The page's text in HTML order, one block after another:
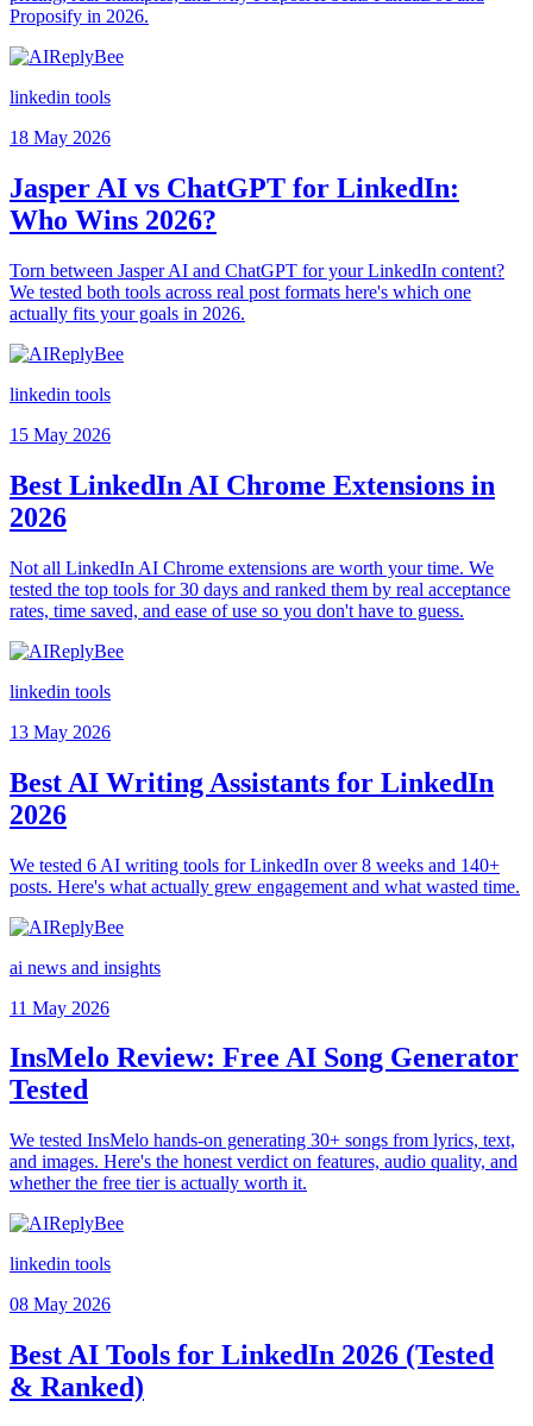
Proposify in 2026.
linkedin tools
18 May 2026
Jasper AI vs ChatGPT for LinkedIn:
Who Wins 2026?
Torn between Jasper AI and ChatGPT for your LinkedIn content?
We tested both tools across real post formats here's which one
actually fits your goals in 2026.
linkedin tools
15 May 2026
Best LinkedIn AI Chrome Extensions in
2026
Not all LinkedIn AI Chrome extensions are worth your time. We
tested the top tools for 30 days and ranked them by real acceptance
rates, time saved, and ease of use so you don't have to guess.
linkedin tools
13 May 2026
Best AI Writing Assistants for LinkedIn
2026
We tested 6 AI writing tools for LinkedIn over 8 weeks and 140+
posts. Here's what actually grew engagement and what wasted time.
ai news and insights
11 May 2026
InsMelo Review: Free AI Song Generator
Tested
We tested InsMelo hands-on generating 30+ songs from lyrics, text,
and images. Here's the honest verdict on features, audio quality, and
whether the free tier is actually worth it.
linkedin tools
08 May 2026
Best AI Tools for LinkedIn 2026 (Tested
& Ranked)